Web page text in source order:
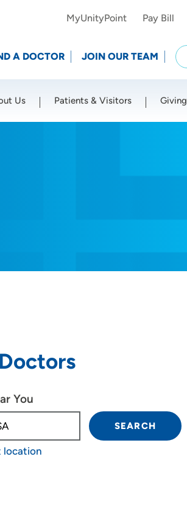
MyUnityPoint Pay Bill
A DOCTOR JOIN OUR TEAM
Us Patients & Visitors Giving
and down arrow keys to navigate.
You
location
SEARCH